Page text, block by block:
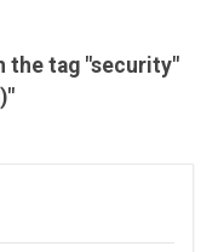
the tag "security"